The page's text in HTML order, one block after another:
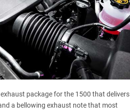
package for the 1500 that delivers
a bellowing exhaust note that most